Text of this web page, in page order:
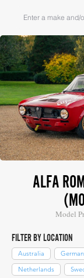
ALFA
Model
FILTER BY LOCATION
Australia
Netherlands